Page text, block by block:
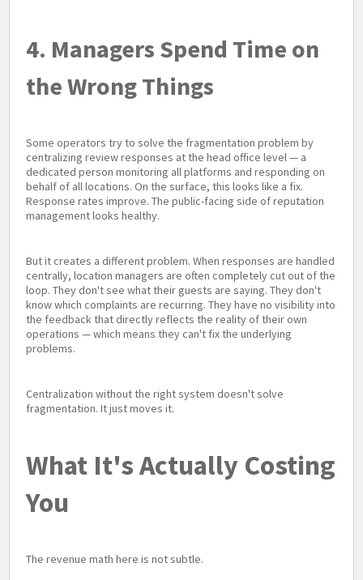
4. Managers Spend Time on
the Wrong Things
Some operators try to solve the fragmentation problem by
centralizing review responses at the head office level — a
dedicated person monitoring all platforms and responding on
behalf of all locations. On the surface, this looks like a fix.
Response rates improve. The public-facing side of reputation
management looks healthy.
But it creates a different problem. When responses are handled
centrally, location managers are often completely cut out of the
loop. They don't see what their guests are saying. They don't
know which complaints are recurring. They have no visibility into
the feedback that directly reflects the reality of their own
operations — which means they can't fix the underlying
problems.
Centralization without the right system doesn't solve
fragmentation. It just moves it.
What It's Actually Costing
You
The revenue math here is not subtle.